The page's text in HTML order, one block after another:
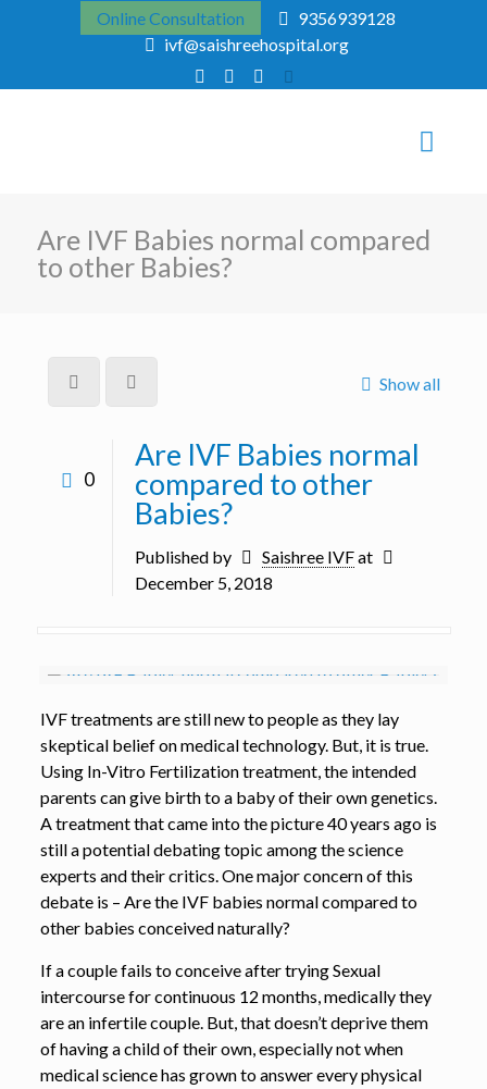
Online Consultation
9356939128
ivf@saishreehospital.org
Are IVF Babies normal compared
to other Babies?
Show all
0
Are IVF Babies normal
compared to other
Babies?
Published by Saishree IVFat
December 5, 2018
IVF treatments are still new to people as they lay
skeptical belief on medical technology. But, it is true.
Using In-Vitro Fertilization treatment, the intended
parents can give birth to a baby of their own genetics.
A treatment that came into the picture 40 years ago is
still a potential debating topic among the science
experts and their critics. One major concern of this
debate is – Are the IVF babies normal compared to
other babies conceived naturally?
If a couple fails to conceive after trying Sexual
intercourse for continuous 12 months, medically they
are an infertile couple. But, that doesn’t deprive them
of having a child of their own, especially not when
medical science has grown to answer every physical